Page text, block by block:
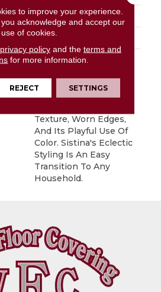
Residential
Low Gloss
Sistina Is A 9"
Pattern. This Pattern
Speaks To Us Through
Texture, Worn Edges,
And Its Playful Use Of
Color. Sistina's Eclectic
Styling Is An Easy
Transition To Any
Household.
to improve your experience.
acknowledge and accept our
use of cookies.
privacy policyand the terms and
for more information.
REJECT SETTINGS